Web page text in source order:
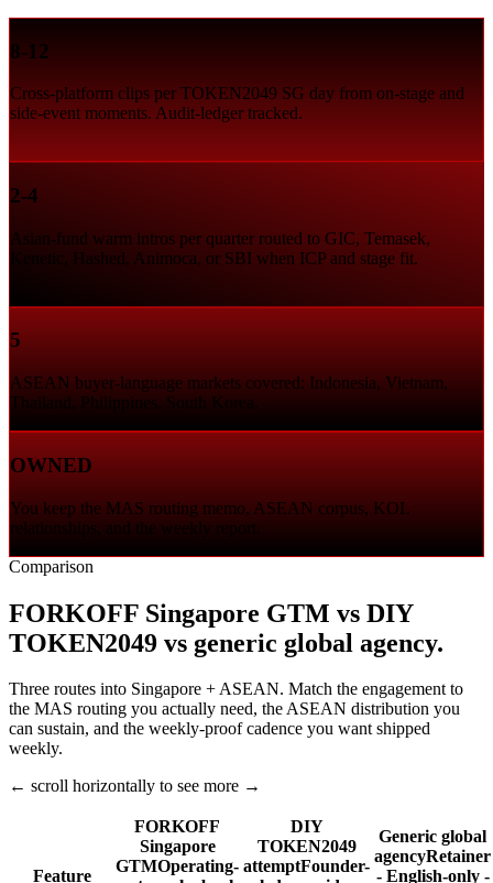
8-12
Cross-platform clips per TOKEN2049 SG day from on-stage and
side-event moments. Audit-ledger tracked.
2-4
Asian-fund warm intros per quarter routed to GIC, Temasek,
Kenetic, Hashed, Animoca, or SBI when ICP and stage fit.
5
ASEAN buyer-language markets covered: Indonesia, Vietnam,
Thailand, Philippines, South Korea.
OWNED
You keep the MAS routing memo, ASEAN corpus, KOL
relationships, and the weekly report.
Comparison
FORKOFF Singapore GTM vs DIY
TOKEN2049 vs generic global agency.
Three routes into Singapore + ASEAN. Match the engagement to
the MAS routing you actually need, the ASEAN distribution you
can sustain, and the weekly-proof cadence you want shipped
weekly.
← scroll horizontally to see more →
Feature
FORKOFF
Singapore
GTMOperating-
DIY
TOKEN2049
attemptFounder-
Generic global
agencyRetainer
- English-only -